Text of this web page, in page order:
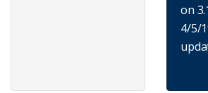
on
4/5/